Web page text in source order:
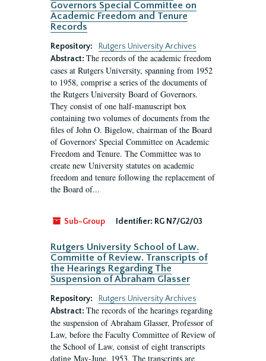
Governors Special Committee on
Academic Freedom and Tenure
Records
Repository:
Rutgers University Archives
Abstract: The records of the academic freedom
cases at Rutgers University, spanning from 1952
to 1958, comprise a series of the documents of
the Rutgers University Board of Governors.
They consist of one half-manuscript box
containing two volumes of documents from the
files of John O. Bigelow, chairman of the Board
of Governors' Special Committee on Academic
Freedom and Tenure. The Committee was to
create new University statutes on academic
freedom and tenure following the replacement of
the Board of...
Sub-Group Identifier: RG N7/G2/03
Rutgers University School of Law.
Committe of Review. Transcripts of
the Hearings Regarding The
Suspension of Abraham Glasser
Repository:
Rutgers University Archives
Abstract: The records of the hearings regarding
the suspension of Abraham Glasser, Professor of
Law, before the Faculty Committee of Review of
the School of Law, consist of eight transcripts
dating May-June, 1953. The transcripts are